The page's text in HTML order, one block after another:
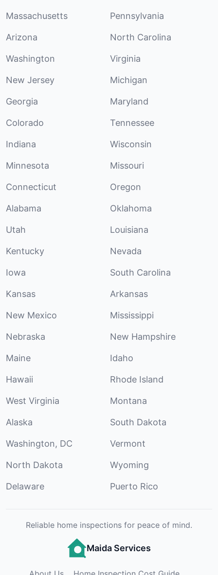
Massachusetts Pennsylvania
Arizona North Carolina
Washington Virginia
New Jersey Michigan
Georgia Maryland
Colorado Tennessee
Indiana Wisconsin
Minnesota Missouri
Connecticut Oregon
Alabama Oklahoma
Utah Louisiana
Kentucky Nevada
Iowa South Carolina
Kansas Arkansas
New Mexico Mississippi
Nebraska New Hampshire
Maine Idaho
Hawaii Rhode Island
West Virginia Montana
Alaska South Dakota
Washington, DC Vermont
North Dakota Wyoming
Delaware Puerto Rico
Reliable home inspections for peace of mind.
Maida Services